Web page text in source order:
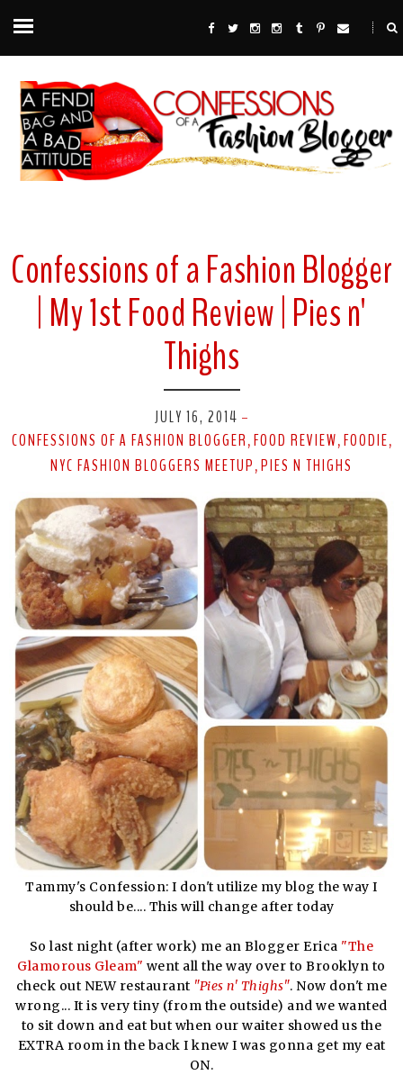
Confessions of a Fashion Blogger
| My 1st Food Review | Pies n'
Thighs
JULY 16, 2014 -
CONFESSIONS OF A FASHION BLOGGER , FOOD REVIEW, FOODIE,
NYC FASHION BLOGGERS MEETUP , PIES N THIGHS
Tammy's Confession: I don't utilize my blog the way I
should be.... This will change after today
So last night (after work) me an Blogger Erica "The
Glamorous Gleam" went all the way over to Brooklyn to
check out NEW restaurant "Pies n' Thighs". Now don't me
wrong... It is very tiny (from the outside) and we wanted
to sit down and eat but when our waiter showed us the
EXTRA room in the back I knew I was gonna get my eat
ON.